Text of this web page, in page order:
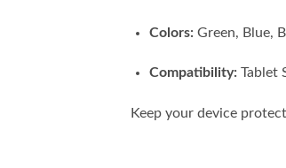
Colors:Green, Blue,
Compatibility:Tablet
Keep your device